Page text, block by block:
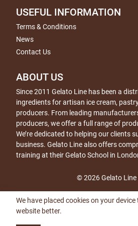
USEFUL INFORMATION
Terms & Conditions
News
Contact Us
ABOUT US
Since 2011 Gelato Line has been a
ingredients for artisan ice cream,
producers. From leading
producers, we offer a full range of
We’re dedicated to helping our clients
business. Gelato Line also offers
training at their Gelato School in
© 2026 Gelato Line
We have placed cookies on your
website better.